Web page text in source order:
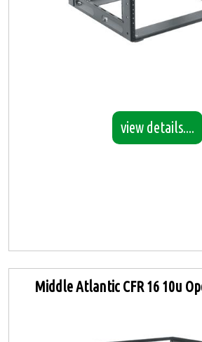
view details....
Middle Atlantic CFR 16 10u